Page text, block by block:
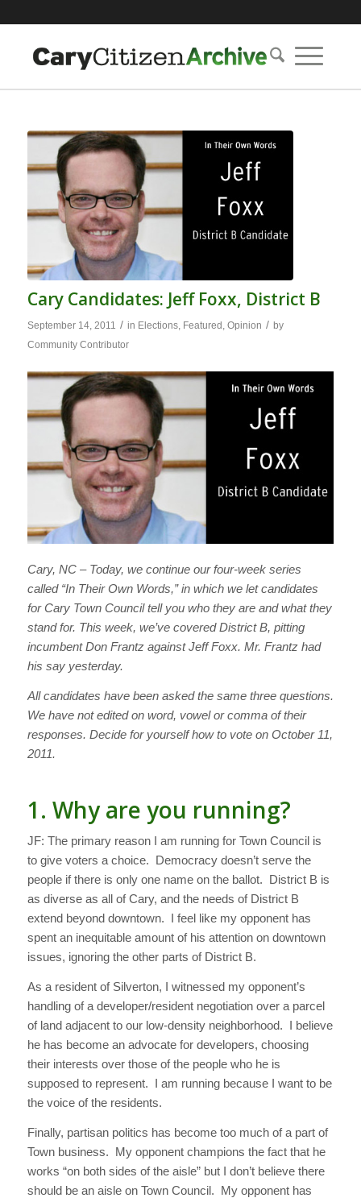
Cary Candidates: Jeff Foxx, District B
September 14, 2011 / in Elections, Featured , Opinion / by
Community Contributor
Cary, NC – Today, we continue our four-week series
called “In Their Own Words,” in which we let candidates
for Cary Town Council tell you who they are and what they
stand for. This week, we’ve covered District B, pitting
incumbent Don Frantz against Jeff Foxx. Mr. Frantz had
his say yesterday.
All candidates have been asked the same three questions.
We have not edited on word, vowel or comma of their
responses. Decide for yourself how to vote on October 11,
2011.
1. Why are you running?
JF: The primary reason I am running for Town Council is
to give voters a choice. Democracy doesn’t serve the
people if there is only one name on the ballot. District B is
as diverse as all of Cary, and the needs of District B
extend beyond downtown. I feel like my opponent has
spent an inequitable amount of his attention on downtown
issues, ignoring the other parts of District B.
As a resident of Silverton, I witnessed my opponent’s
handling of a developer/resident negotiation over a parcel
of land adjacent to our low-density neighborhood. I believe
he has become an advocate for developers, choosing
their interests over those of the people who he is
supposed to represent. I am running because I want to be
the voice of the residents.
Finally, partisan politics has become too much of a part of
Town business. My opponent champions the fact that he
works “on both sides of the aisle” but I don’t believe there
should be an aisle on Town Council. My opponent has